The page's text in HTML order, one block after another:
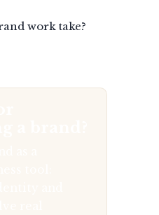
work take?